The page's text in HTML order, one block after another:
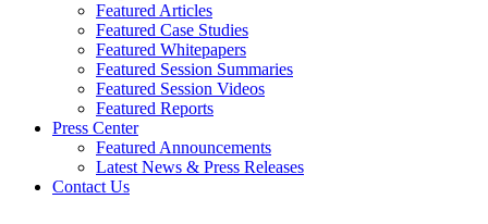
Featured Articles
Featured Case Studies
Featured Whitepapers
Featured Session Summaries
Featured Session Videos
Featured Reports
Press Center
Featured Announcements
Latest News & Press Releases
Contact Us